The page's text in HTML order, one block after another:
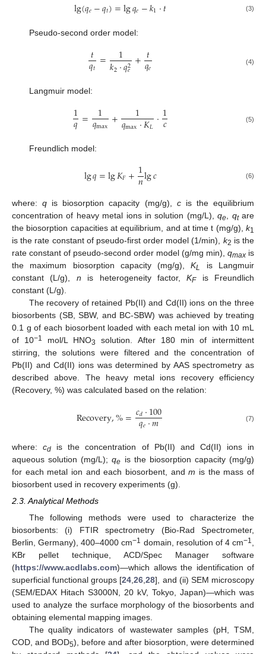
lg(𝑞𝑒−𝑞𝑡)=lg𝑞𝑒−𝑘1·𝑡 (3)
Pseudo-second order model:
𝑡
𝑞𝑡 = 1
𝑘2·𝑞2
𝑒 +𝑡
𝑞𝑒 (4)
Langmuir model:
1
𝑞= 1
𝑞max+ 1
𝑞max·𝐾𝐿·1
𝑐 (5)
Freundlich model:
lg𝑞=lg𝐾𝐹+1
𝑛lg𝑐 (6)
where:q is biosorption capacity (mg/g), cis the equilibrium
concentration of heavy metal ions in solution (mg/L),qe qtare
the biosorption capacities at equilibrium, and at time t (mg/g), k1
is the rate constant of pseudo-first order model (1/min), k2 is the
rate constant of pseudo-second order model (g/mg min), qmax is
the maximum biosorption capacity (mg/g),KL
is Langmuir
constant (L/g), n is heterogeneity factor,KFis Freundlich
constant (L/g).
The recovery of retained Pb(II) and Cd(II) ions on the three
biosorbents (SB, SBW, and BC-SBW) was achieved by treating
0.1 g of each biosorbent loaded with each metal ion with 10 mL
of 10−1 mol/L HNO3
solution. After 180 min of intermittent
stirring, the solutions were filtered and the concentration of
Pb(II) and Cd(II) ions was determined by AAS spectrometry as
described above. The heavy metal ions recovery efficiency
(Recovery, %) was calculated based on the relation:
Recovery,%=𝑐𝑑·100
𝑞𝑒·𝑚 (7)
where:cd is the concentration of Pb(II) and Cd(II) ions in
aqueous solution (mg/L);qe is the biosorption capacity (mg/g)
for each metal ion and each biosorbent, andm is the mass of
biosorbent used in recovery experiments (g).
2.3. Analytical Methods
The following methods were used to characterize the
biosorbents: (i) FTIR spectrometry (Bio-Rad Spectrometer,
Berlin, Germany), 400–4000 cm−1 domain, resolution of 4 cm−1,
KBr pellet technique, ACD/Spec Manager software
(https://www.acdlabs.com)—which allows the identification of
superficial functional groups [24,26,28], and (ii) SEM microscopy
(SEM/EDAX Hitach S3000N, 20 kV, Tokyo, Japan)—which was
used to analyze the surface morphology of the biosorbents and
obtaining elemental mapping images.
The quality indicators of wastewater samples (pH, TSM,
COD, and BOD5), before and after biosorption, were determined